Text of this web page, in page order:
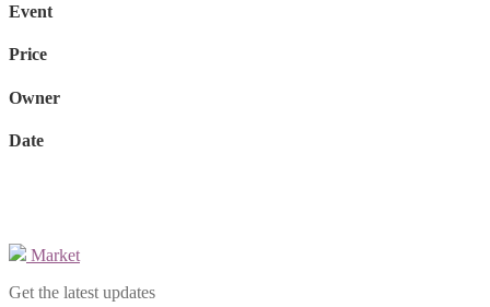
Event
Price
Owner
Date
Market
Get the latest updates